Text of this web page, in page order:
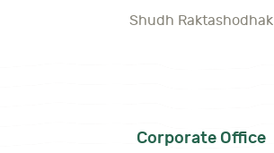
Shudh Raktashodhak
Corporate Office